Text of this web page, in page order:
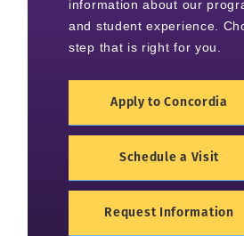
information about our
and student experience.
step that is right for you.
Apply to Concordia
Schedule a Visit
Request Information